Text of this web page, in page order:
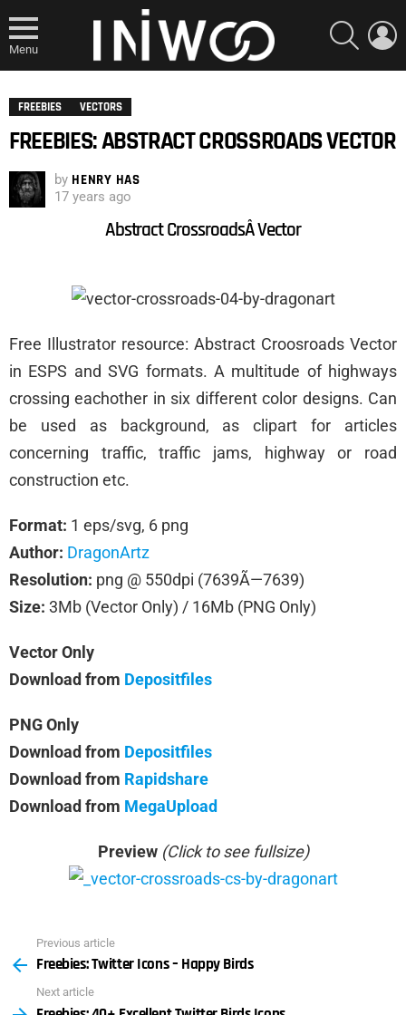
Menu
SEARCH
FREEBIES VECTORS
FREEBIES: ABSTRACT CROSSROADS VECTOR
by HENRY HAS
17 years ago
Abstract CrossroadsÂ Vector
Free Illustrator resource: Abstract Croosroads Vector
in ESPS and SVG formats. A multitude of highways
crossing eachother in six different color designs. Can
be used as background, as clipart for articles
concerning traffic, traffic jams, highway or road
construction etc.
Format: 1 eps/svg, 6 png
Author: DragonArtz
Resolution: png @ 550dpi (7639Ã—7639)
Size: 3Mb (Vector Only) / 16Mb (PNG Only)
Vector Only
Download from Depositfiles
PNG Only
Download from Depositfiles
Download from Rapidshare
Download from MegaUpload
Preview(Click to see fullsize)
more
Previous article
Freebies: Twitter Icons – Happy Birds
Next article